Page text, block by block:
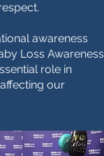
awareness
Loss Awareness
role in
our